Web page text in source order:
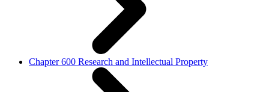
Chapter 600 Research and Intellectual Property